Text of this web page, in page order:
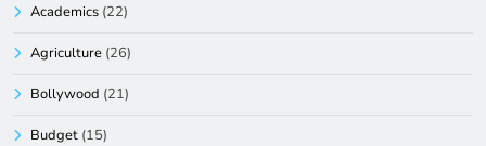
Academics (22)
Agriculture (26)
Bollywood (21)
Budget (15)